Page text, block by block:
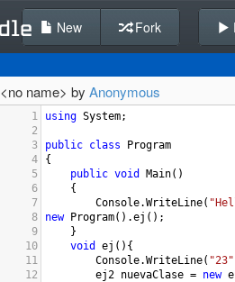
New Fork
<no name> by Anonymous
1 using System;
2
3
public class
Program
4
{
5
public void Main()
6
{
7
Console.WriteLine(
8
new Program().ej ();
9
}
10
void ej (){
11
Console.WriteLine( "23"
12
ej2 nuevaClase = new